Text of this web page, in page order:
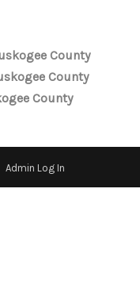
County
County
County
Admin Log In